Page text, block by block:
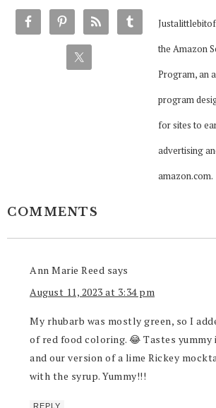
the Amazon
Program, an
program
for sites to
advertising
amazon.com.
COMMENTS
Ann Marie Reed says
August 11, 2023 at 3:34 pm
My rhubarb was mostly green, so I
of red food coloring. 😂 Tastes yummy
and our version of a lime Rickey
with the syrup. Yummy!!!
REPLY